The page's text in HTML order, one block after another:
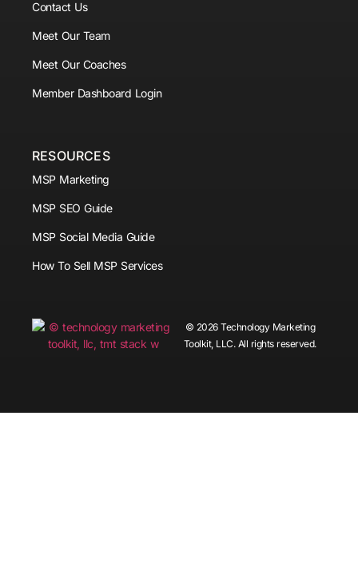
Contact Us
Meet Our Team
Meet Our Coaches
Member Dashboard Login
RESOURCES
MSP Marketing
MSP SEO Guide
MSP Social Media Guide
How To Sell MSP Services
© 2026 Technology Marketing
Toolkit, LLC. All rights reserved.